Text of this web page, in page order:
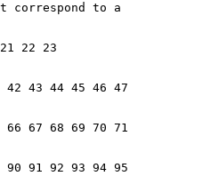
correspond to a
22 23
42 43 44 45 46 47
66 67 68 69 70 71
90 91 92 93 94 95